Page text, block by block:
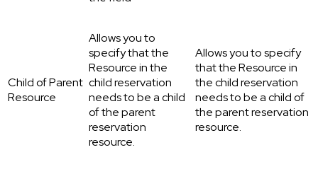
Child of Parent
Resource
Allows you to
specify that the
Resource in the
child reservation
needs to be a child
of the parent
reservation
resource.
Allows you to specify
that the Resource in
the child reservation
needs to be a child of
the parent reservation
resource.